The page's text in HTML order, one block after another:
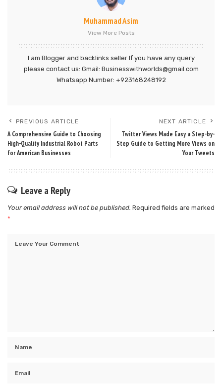
Muhammad Asim
View More Posts
I am Blogger and backlinks seller If you have any query
please contact us: Gmail: Businesswithworlds@gmail.com
Whatsapp Number: +923168248192
PREVIOUS ARTICLE
A Comprehensive Guide to Choosing
High-Quality Industrial Robot Parts
for American Businesses
NEXT ARTICLE
Twitter Views Made Easy a Step-by-
Step Guide to Getting More Views on
Your Tweets
Leave a Reply
Your email address will not be published. Required fields are marked
*